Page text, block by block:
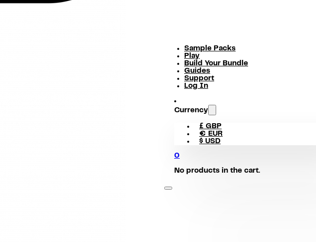
Sample Packs
Play
Build Your Bundle
Guides
Support
Log In
Currency
£ GBP
€ EUR
$ USD
0
No products in the cart.